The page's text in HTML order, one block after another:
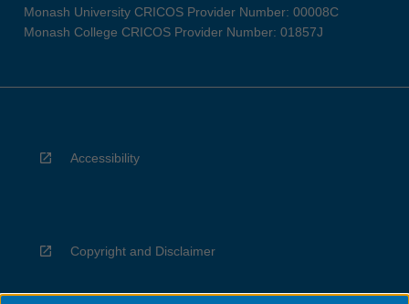
Monash University CRICOS Provider Number: 00008C
Monash College CRICOS Provider Number: 01857J
Accessibility
Copyright and Disclaimer